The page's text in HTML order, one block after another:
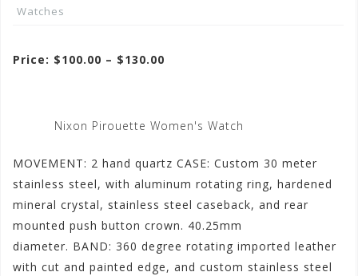
Watches
Price: $100.00 – $130.00
Nixon Pirouette Women's Watch
MOVEMENT: 2 hand quartz CASE: Custom 30 meter
stainless steel, with aluminum rotating ring, hardened
mineral crystal, stainless steel caseback, and rear
mounted push button crown. 40.25mm
diameter. BAND: 360 degree rotating imported leather
with cut and painted edge, and custom stainless steel